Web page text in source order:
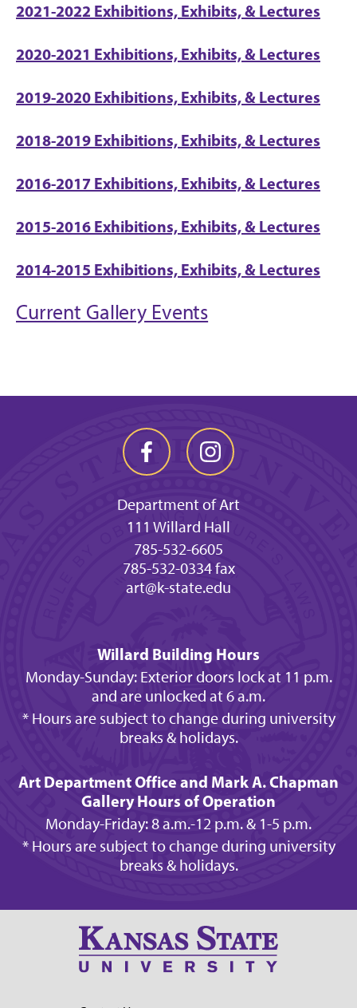
2021-2022 Exhibitions, Exhibits, & Lectures
2020-2021 Exhibitions, Exhibits, & Lectures
2019-2020 Exhibitions, Exhibits, & Lectures
2018-2019 Exhibitions, Exhibits, & Lectures
2016-2017 Exhibitions, Exhibits, & Lectures
2015-2016 Exhibitions, Exhibits, & Lectures
2014-2015 Exhibitions, Exhibits, & Lectures
Current Gallery Events
Department of Art
111 Willard Hall
785-532-6605
785-532-0334 fax
art@k-state.edu
Willard Building Hours
Monday-Sunday: Exterior doors lock at 11 p.m.
and are unlocked at 6 a.m.
* Hours are subject to change during university
breaks & holidays.
Art Department Office and Mark A. Chapman
Gallery Hours of Operation
Monday-Friday: 8 a.m.-12 p.m. & 1-5 p.m.
* Hours are subject to change during university
breaks & holidays.